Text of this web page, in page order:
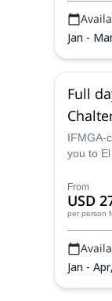
Jan -
Full
routes
IFMGA-
you to
From
USD
per person
Jan -